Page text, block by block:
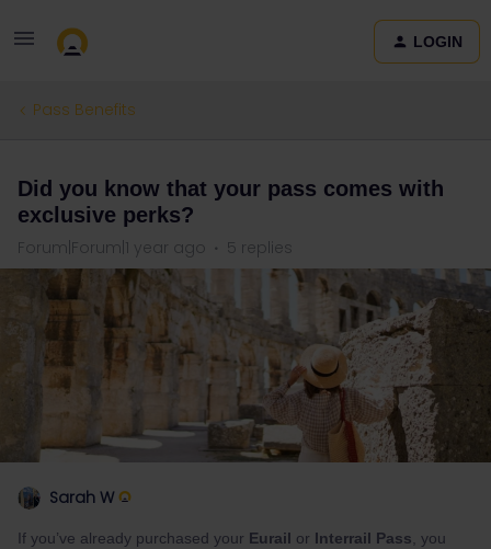
LOGIN
Pass Benefits
Did you know that your pass comes with
exclusive perks?
Forum|Forum|1 year ago 5 replies
Sarah W
If you’ve already purchased your Eurail or Interrail Pass, you